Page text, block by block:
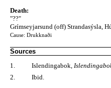
Death:
"??"
Grímseyjarsund (off) Strandasýsla,
Cause: Drukknaði
Sources
1.
Islendingabok,
2.
Ibid.